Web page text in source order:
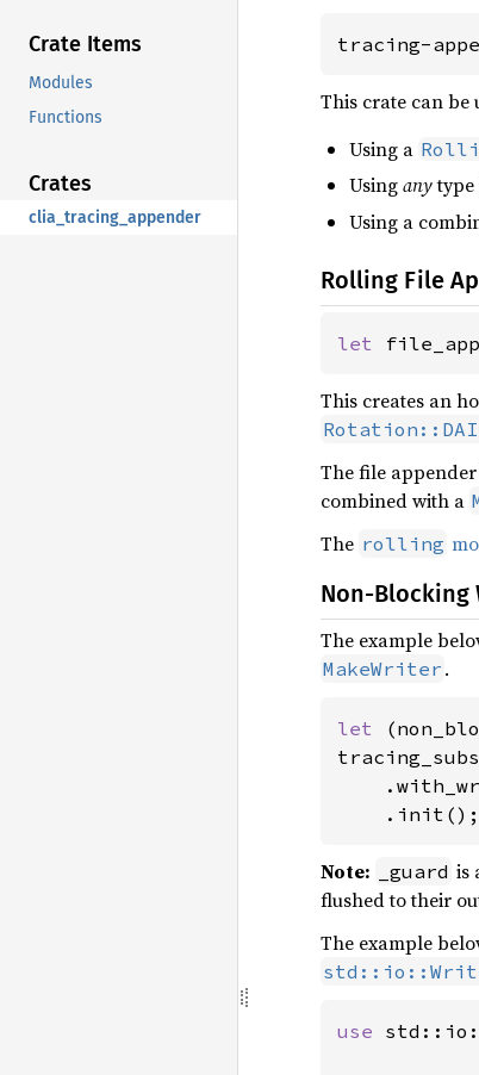
Crate Items
Modules
Functions
Crates
clia_tracing_appender
tracing-
This crate can be
Using a
Usingany
Using a
Rolling File
let
This creates an
The file
combined with a
The rolling
Non-Blocking
The example
MakeWriter .
let
    .init();
Note: _guard is
flushed to their
The example
use